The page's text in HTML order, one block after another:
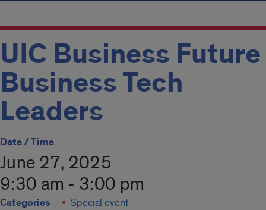
UIC Business Future
Business Tech
Leaders
Date / Time
June 27, 2025
9:30 am - 3:00 pm
Categories Special event